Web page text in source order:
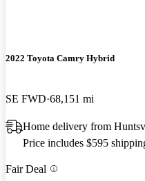
2022 Toyota Camry Hybrid
SE FWD 68,151 mi
Home delivery from
Price includes $595
Fair Deal